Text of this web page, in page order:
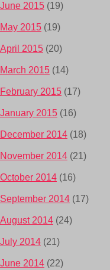
June 2015 (19)
May 2015 (19)
April 2015 (20)
March 2015 (14)
February 2015 (17)
January 2015 (16)
December 2014 (18)
November 2014 (21)
October 2014 (16)
September 2014 (17)
August 2014 (24)
July 2014 (21)
June 2014 (22)